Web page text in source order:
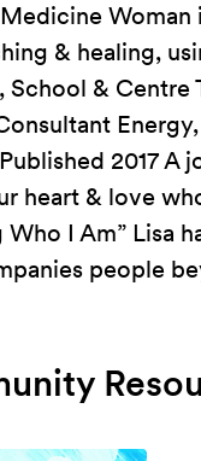
& healing,
School &
2017 A
heart & love
I Am” Lisa
people